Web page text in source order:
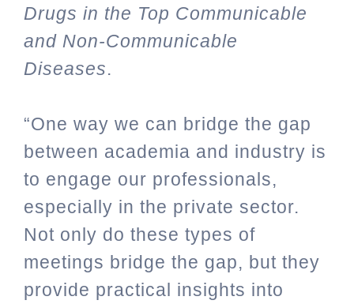
Drugs in the Top Communicable
and Non-Communicable
Diseases.
“One way we can bridge the gap
between academia and industry is
to engage our professionals,
especially in the private sector.
Not only do these types of
meetings bridge the gap, but they
provide practical insights into